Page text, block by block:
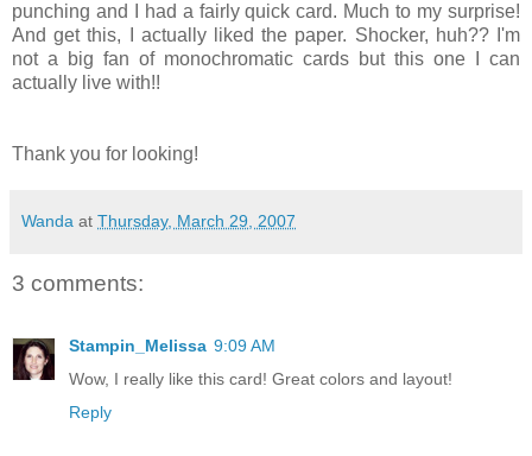
punching and I had a fairly quick card. Much to my surprise!
And get this, I actually liked the paper. Shocker, huh?? I'm
not a big fan of monochromatic cards but this one I can
actually live with!!
Thank you for looking!
Wanda at Thursday, March 29, 2007
3 comments:
Stampin_Melissa 9:09 AM
Wow, I really like this card! Great colors and layout!
Reply